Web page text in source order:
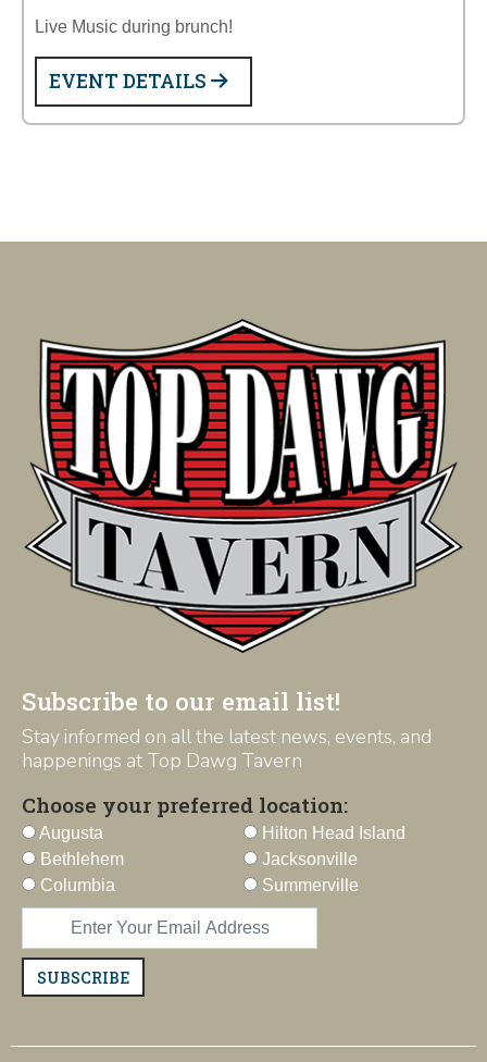
Live Music during brunch!
EVENT DETAILS
Subscribe to our email list!
Stay informed on all the latest news, events, and
happenings at Top Dawg Tavern
Choose your preferred location:
Augusta
Bethlehem
Columbia
Hilton Head Island
Jacksonville
Summerville
SUBSCRIBE